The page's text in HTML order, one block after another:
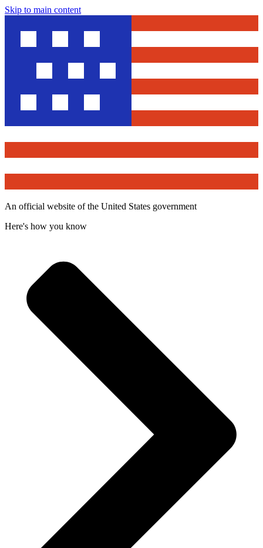
Skip to main content
An official website of the United States government
Here's how you know